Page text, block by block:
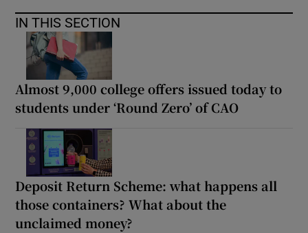
IN THIS SECTION
Almost 9,000 college offers issued today to
students under ‘Round Zero’ of CAO
Deposit Return Scheme: what happens all
those containers? What about the
unclaimed money?